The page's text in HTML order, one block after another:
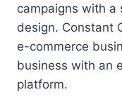
campaigns with
design. Constant
e-commerce
business with an
platform.